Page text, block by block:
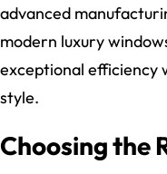
advanced
modern luxury
exceptional efficiency
style.
Choosing the